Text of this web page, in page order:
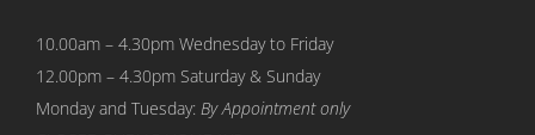
10.00am – 4.30pm Wednesday to Friday
12.00pm – 4.30pm Saturday & Sunday
Monday and Tuesday: By Appointment only